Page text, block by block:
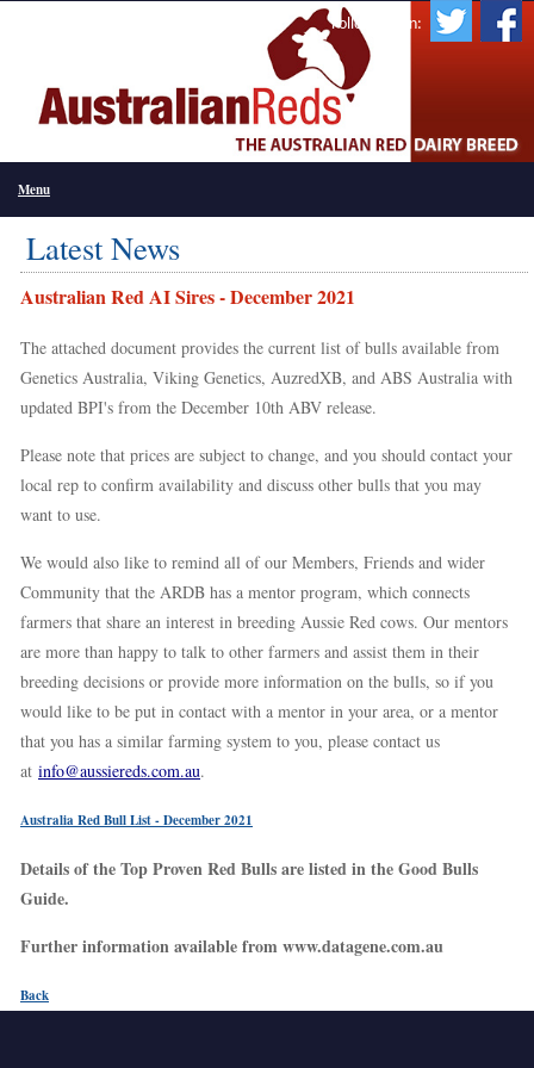
Follow Us On:
Menu
Latest News
Australian Red AI Sires - December 2021
The attached document provides the current list of bulls available from
Genetics Australia, Viking Genetics, AuzredXB, and ABS Australia with
updated BPI's from the December 10th ABV release.
Please note that prices are subject to change, and you should contact your
local rep to confirm availability and discuss other bulls that you may
want to use.
We would also like to remind all of our Members, Friends and wider
Community that the ARDB has a mentor program, which connects
farmers that share an interest in breeding Aussie Red cows. Our mentors
are more than happy to talk to other farmers and assist them in their
breeding decisions or provide more information on the bulls, so if you
would like to be put in contact with a mentor in your area, or a mentor
that you has a similar farming system to you, please contact us
at info@aussiereds.com.au.
Australia Red Bull List - December 2021
Details of the Top Proven Red Bulls are listed in the Good Bulls
Guide.
Further information available from www.datagene.com.au
Back